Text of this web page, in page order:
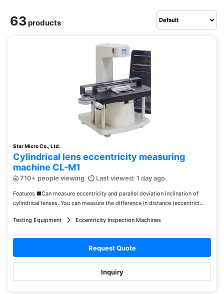
63products
Star Micro Co., Ltd.
Cylindrical lens eccentricity measuring
machine CL-M1
710+ people viewing Last viewed: 1 day ago
Features ■Can measure eccentricity and parallel deviation inclination of
cylindrical lenses. You can measure the difference in distance (eccentrici...
Testing Equipment Eccentricity Inspection Machines
Request Quote
Inquiry